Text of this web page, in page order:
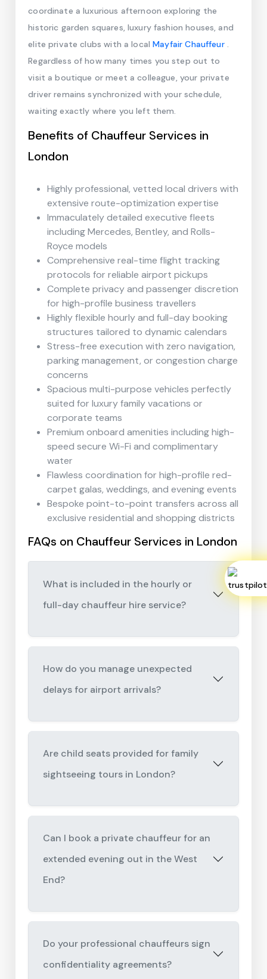
coordinate a luxurious afternoon exploring the
historic garden squares, luxury fashion houses, and
elite private clubs with a localMayfair Chauffeur .
Regardless of how many times you step out to
visit a boutique or meet a colleague, your private
driver remains synchronized with your schedule,
waiting exactly where you left them.
Benefits of Chauffeur Services in
London
Highly professional, vetted local drivers with
extensive route-optimization expertise
Immaculately detailed executive fleets
including Mercedes, Bentley, and Rolls-
Royce models
Comprehensive real-time flight tracking
protocols for reliable airport pickups
Complete privacy and passenger discretion
for high-profile business travellers
Highly flexible hourly and full-day booking
structures tailored to dynamic calendars
Stress-free execution with zero navigation,
parking management, or congestion charge
concerns
Spacious multi-purpose vehicles perfectly
suited for luxury family vacations or
corporate teams
Premium onboard amenities including high-
speed secure Wi-Fi and complimentary
water
Flawless coordination for high-profile red-
carpet galas, weddings, and evening events
Bespoke point-to-point transfers across all
exclusive residential and shopping districts
FAQs on Chauffeur Services in London
What is included in the hourly or
full-day chauffeur hire service?
How do you manage unexpected
delays for airport arrivals?
Are child seats provided for family
sightseeing tours in London?
Can I book a private chauffeur for an
extended evening out in the West
End?
Do your professional chauffeurs sign
confidentiality agreements?